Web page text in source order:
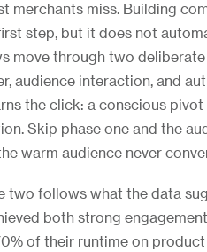
merchants miss. Building
step, but it does not
move through two deliberate
audience interaction, and
the click: a conscious
Skip phase one and the
warm audience never
two follows what the data
both strong
of their runtime on